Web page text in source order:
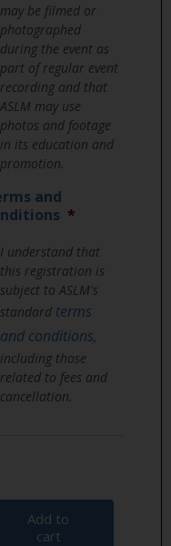
may be filmed or
photographed
during the event as
part of regular event
recording and that
ASLM may use
photos and footage
in its education and
promotion.
and
*
I understand that
this registration is
subject to ASLM's
standard terms
and conditions,
including those
related to fees and
cancellation.
Add to
cart